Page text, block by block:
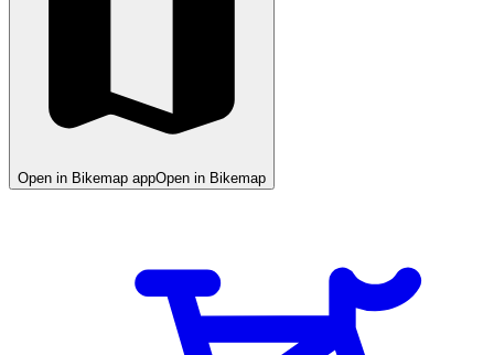
Open in Bikemap appOpen in Bikemap